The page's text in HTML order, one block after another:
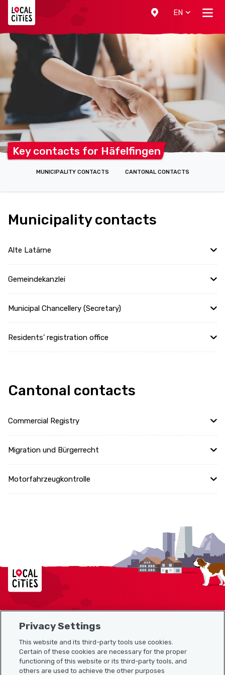
EN
Key contacts for Häfelfingen
MUNICIPALITY CONTACTS CANTONAL CONTACTS
Municipality contacts
Alte Latärne
Gemeindekanzlei
Municipal Chancellery (Secretary)
Residents’ registration office
Cantonal contacts
Commercial Registry
Migration und Bürgerrecht
Motorfahrzeugkontrolle
Localcities
Sitemap
Useful links
Privacy Settings
This website and its third-party tools use cookies.
Certain of these cookies are necessary for the proper
functioning of this website or its third-party tools, and
others are used to achieve the other purposes